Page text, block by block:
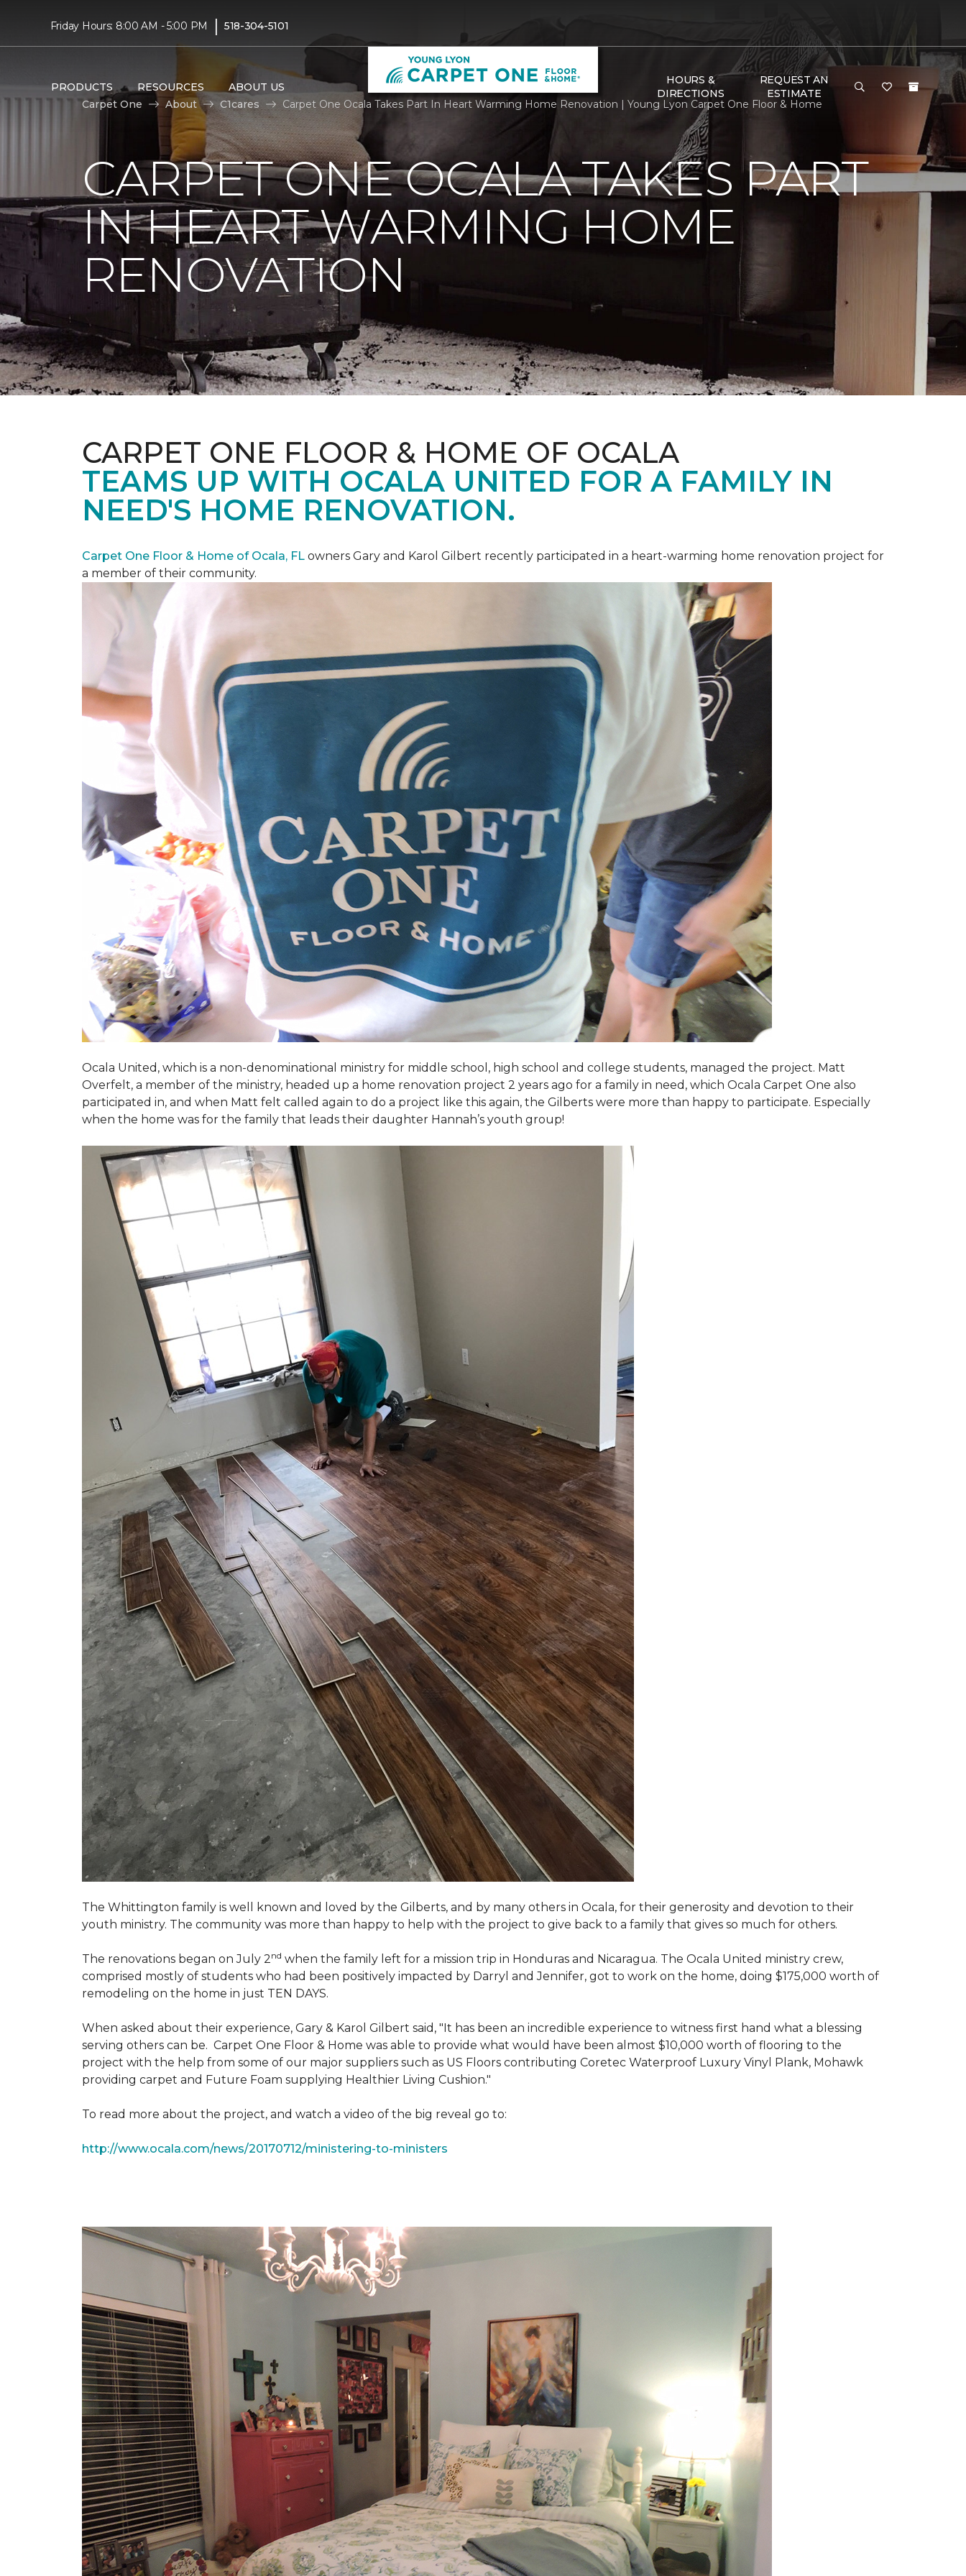
Friday Hours: 8:00 AM - 5:00 PM | 518-304-5101
PRODUCTS RESOURCES ABOUT US
HOURS &
DIRECTIONS
REQUEST AN
ESTIMATE
Carpet One
About C1cares Carpet One Ocala Takes Part In Heart Warming Home Renovation | Young Lyon Carpet One Floor & Home
CARPET ONE OCALA TAKES PART
IN HEART WARMING HOME
RENOVATION
CARPET ONE FLOOR & HOME OF OCALA
TEAMS UP WITH OCALA UNITED FOR A FAMILY IN
NEED'S HOME RENOVATION.
Carpet One Floor & Home of Ocala, FL owners Gary and Karol Gilbert recently participated in a heart-warming home renovation project for
a member of their community.
Ocala United, which is a non-denominational ministry for middle school, high school and college students, managed the project. Matt
Overfelt, a member of the ministry, headed up a home renovation project 2 years ago for a family in need, which Ocala Carpet One also
participated in, and when Matt felt called again to do a project like this again, the Gilberts were more than happy to participate. Especially
when the home was for the family that leads their daughter Hannah’s youth group!
The Whittington family is well known and loved by the Gilberts, and by many others in Ocala, for their generosity and devotion to their
youth ministry. The community was more than happy to help with the project to give back to a family that gives so much for others.
The renovations began on July 2nd when the family left for a mission trip in Honduras and Nicaragua. The Ocala United ministry crew,
comprised mostly of students who had been positively impacted by Darryl and Jennifer, got to work on the home, doing $175,000 worth of
remodeling on the home in just TEN DAYS.
When asked about their experience, Gary & Karol Gilbert said, "It has been an incredible experience to witness first hand what a blessing
serving others can be. Carpet One Floor & Home was able to provide what would have been almost $10,000 worth of flooring to the
project with the help from some of our major suppliers such as US Floors contributing Coretec Waterproof Luxury Vinyl Plank, Mohawk
providing carpet and Future Foam supplying Healthier Living Cushion."
To read more about the project, and watch a video of the big reveal go to:
http://www.ocala.com/news/20170712/ministering-to-ministers